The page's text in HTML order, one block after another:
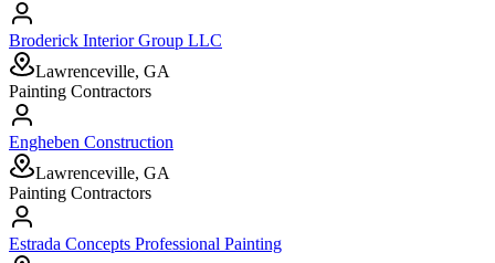
Broderick Interior Group LLC
Lawrenceville, GA
Painting Contractors
Engheben Construction
Lawrenceville, GA
Painting Contractors
Estrada Concepts Professional Painting